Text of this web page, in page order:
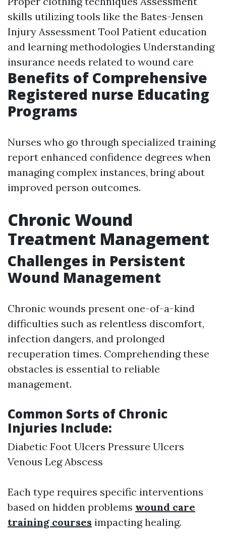
skills utilizing tools like the Bates-Jensen
Injury Assessment Tool Patient education
and learning methodologies Understanding
insurance needs related to wound care
Benefits of Comprehensive
Registered nurse Educating
Programs
Nurses who go through specialized training
report enhanced confidence degrees when
managing complex instances, bring about
improved person outcomes.
Chronic Wound
Treatment Management
Challenges in Persistent
Wound Management
Chronic wounds present one-of-a-kind
difficulties such as relentless discomfort,
infection dangers, and prolonged
recuperation times. Comprehending these
obstacles is essential to reliable
management.
Common Sorts of Chronic
Injuries Include:
Diabetic Foot Ulcers Pressure Ulcers
Venous Leg Abscess
Each type requires specific interventions
based on hidden problems wound care
training courses impacting healing.